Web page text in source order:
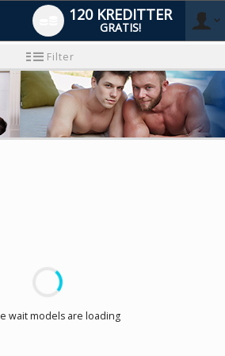
120 KREDITTER
GRATIS!
Filter
wait models are loading
TIME OFFER!